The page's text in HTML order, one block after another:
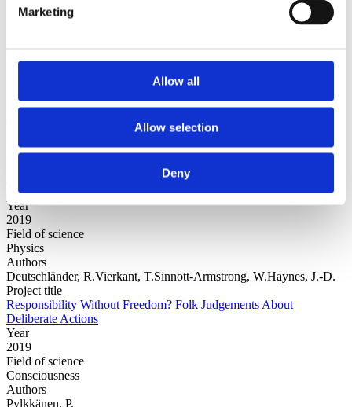
Marketing
Allow all
Allow selection
Deny
Field of
Arrasmith, A.Cincio, L.Sornborger, A.T.Zurek, W.H.Coles, P.J.
Variational consistent histories as a hybrid algorithm for quantum
foundations
Year
2019
Field of science
Physics
Authors
Deutschländer, R.Vierkant, T.Sinnott-Armstrong, W.Haynes, J.-D.
Project title
Responsibility Without Freedom? Folk Judgements About
Deliberate Actions
Year
2019
Field of science
Consciousness
Authors
Pylkkänen, P.